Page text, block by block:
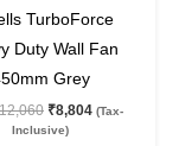
TurboForce
Duty Wall Fan
Grey
12,060 ₹8,804 (Tax-
Inclusive)